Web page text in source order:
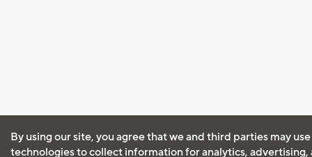
By using our site, you agree that we and third parties may
technologies to collect information for analytics, advertising,